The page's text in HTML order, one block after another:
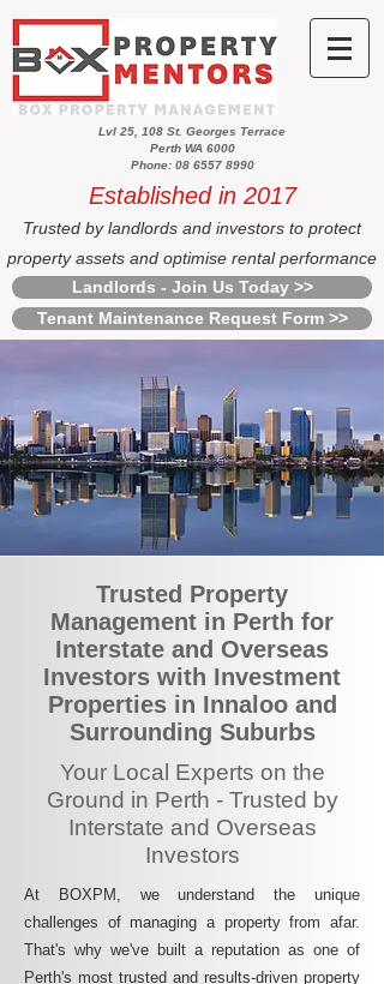
Lvl 25, 108 St. Georges Terrace
Perth WA 6000
Phone: 08 6557 8990
Established in 2017
Trusted by landlords and investors to protect
property assets and optimise rental performance
Landlords - Join Us Today >>
Tenant Maintenance Request Form >>
Trusted Property
Management in Perth for
Interstate and Overseas
Investors with Investment
Properties in Innaloo and
Surrounding Suburbs
Your Local Experts on the
Ground in Perth - Trusted by
Interstate and Overseas
Investors
At BOXPM, we understand the unique
challenges of managing a property from afar.
That's why we've built a reputation as one of
Perth's most trusted and results-driven property